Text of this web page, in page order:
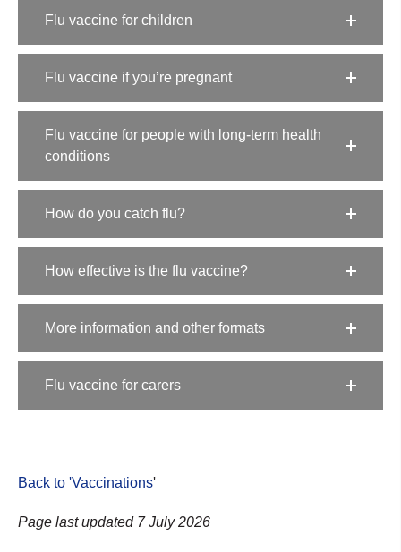
Flu vaccine for children
Flu vaccine if you’re pregnant
Flu vaccine for people with long-term health
conditions
How do you catch flu?
How effective is the flu vaccine?
More information and other formats
Flu vaccine for carers
Back to 'Vaccinations'
Page last updated 7 July 2026